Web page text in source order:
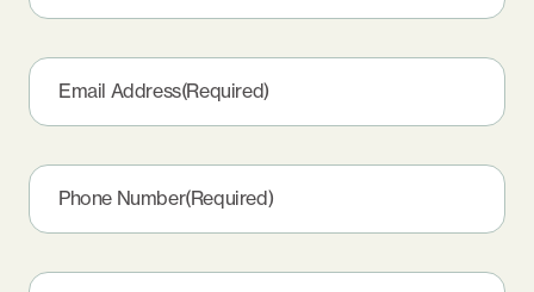
Email Address(Required)
Phone Number(Required)